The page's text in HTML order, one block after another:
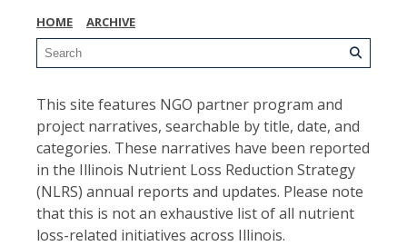
HOME ARCHIVE
This site features NGO partner program and
project narratives, searchable by title, date, and
categories. These narratives have been reported
in the Illinois Nutrient Loss Reduction Strategy
(NLRS) annual reports and updates. Please note
that this is not an exhaustive list of all nutrient
loss-related initiatives across Illinois.